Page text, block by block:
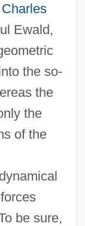
Charles
Ewald,
the so-
the
the
of the
be sure,